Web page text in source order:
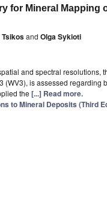
for Mineral Mapping
and Olga Sykioti
and spectral resolutions,
(WV3), is assessed regarding
the [...] Read more.
to Mineral Deposits (Third